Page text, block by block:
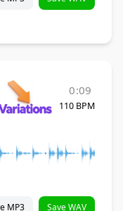
0:09
110 BPM
MP3 Save WAV